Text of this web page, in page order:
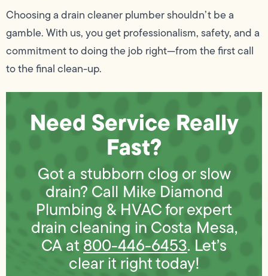
Choosing a drain cleaner plumber shouldn’t be a
gamble. With us, you get professionalism, safety, and a
commitment to doing the job right—from the first call
to the final clean-up.
Need Service Really
Fast?
Got a stubborn clog or slow
drain? Call Mike Diamond
Plumbing & HVAC for expert
drain cleaning in Costa Mesa,
CA at 800-446-6453. Let’s
clear it right today!